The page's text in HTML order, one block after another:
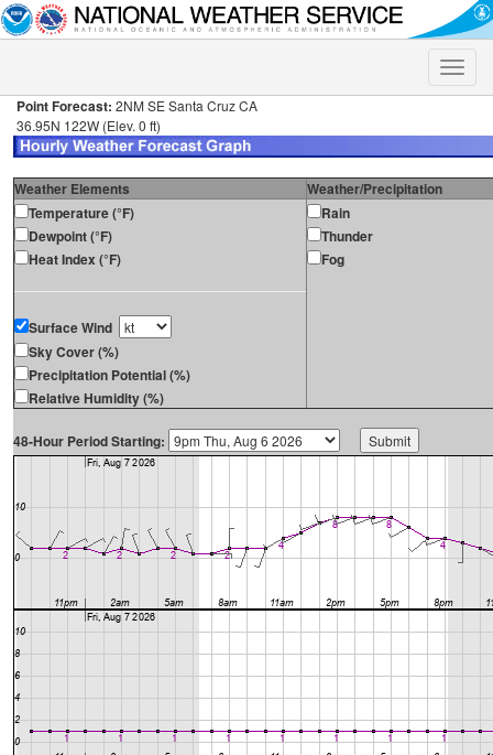
Toggle
Point Forecast: 2NM SE Santa Cruz CA
36.95N 122W (Elev. 0 ft)
Weather Elements
Weather/Precipitation
Temperature (°F)
Dewpoint (°F)
Heat Index (°F)
Surface Wind
Sky Cover (%)
Precipitation Potential (%)
Relative Humidity (%)
Rain
Thunder
Fog
48-Hour Period Starting: